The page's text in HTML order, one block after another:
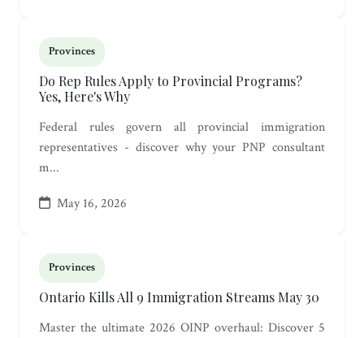
Provinces
Do Rep Rules Apply to Provincial Programs?
Yes, Here's Why
Federal rules govern all provincial immigration
representatives - discover why your PNP consultant
m...
May 16, 2026
Provinces
Ontario Kills All 9 Immigration Streams May 30
Master the ultimate 2026 OINP overhaul: Discover 5